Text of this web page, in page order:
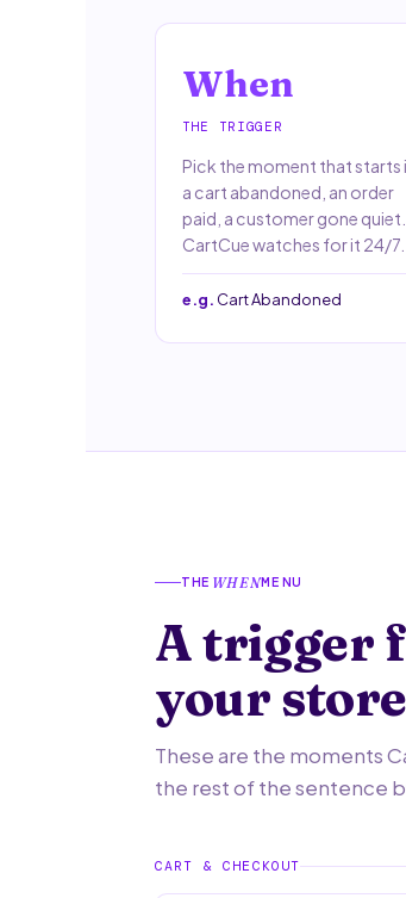
When
THE TRIGGER
Pick the moment that starts
a cart abandoned, an order
paid, a customer gone quiet.
CartCue watches for it 24/7.
e.g. Cart Abandoned
THE WHENMENU
A trigger
your store
These are the moments
the rest of the sentence
CART & CHECKOUT